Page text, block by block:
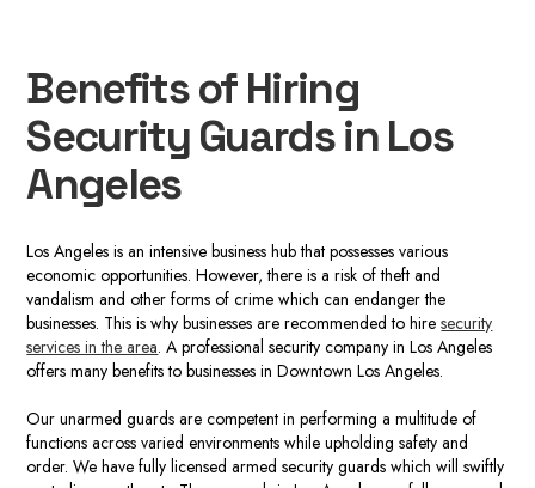
Benefits of Hiring
Security Guards in Los
Angeles
Los Angeles is an intensive business hub that possesses various
economic opportunities. However, there is a risk of theft and
vandalism and other forms of crime which can endanger the
businesses. This is why businesses are recommended to hiresecurity
services in the area. A professionalsecurity company inLos Angeles
offers many benefits to businesses in Downtown Los Angeles.
Ourunarmed guards are competent in performing a multitude of
functions across varied environments while upholding safety and
order. We have fully licensed armed security guards which will swiftly